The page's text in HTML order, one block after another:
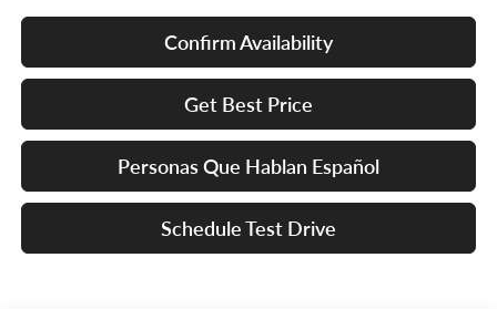
Confirm Availability
Get Best Price
Personas Que Hablan Español
Schedule Test Drive